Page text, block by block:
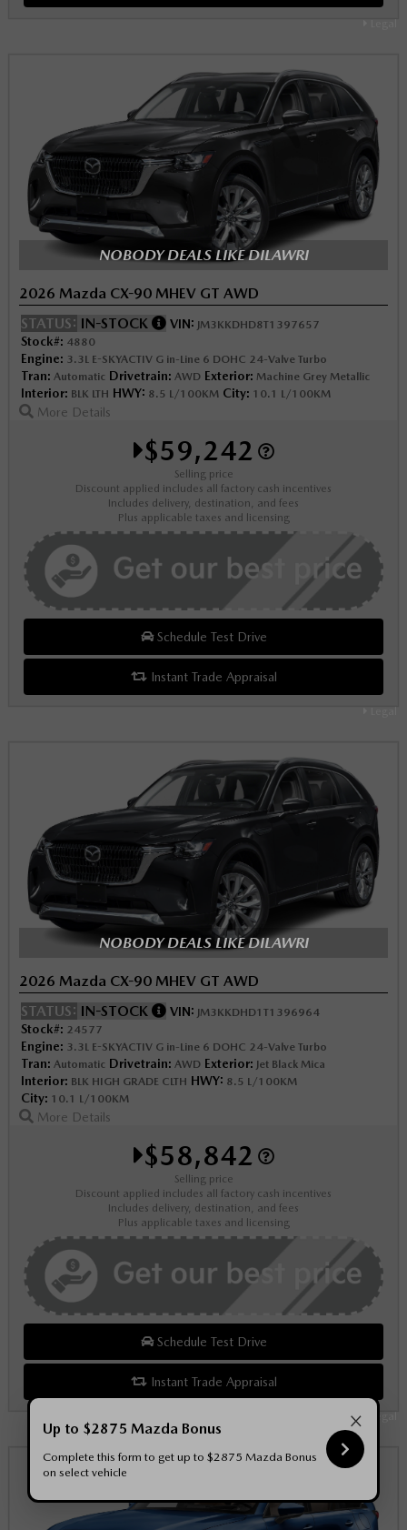
×
Up to $2875 Mazda Bonus
Complete this form to get up to $2875 Mazda Bonus
on select vehicle
Legal
NOBODY DEALS LIKE DILAWRI
2026 Mazda CX-90 MHEV GT AWD
STATUS: IN-STOCK VIN: JM3KKDHD8T1397657
Stock#: 4880
Engine: 3.3L E-SKYACTIV G in-Line 6 DOHC 24-Valve Turbo
Tran: Automatic Drivetrain: AWD Exterior: Machine Grey Metallic
Interior: BLK LTH HWY: 8.5 L/100KM City: 10.1 L/100KM
More Details
$59,242
Selling price
Discount applied includes all factory cash incentives
Includes delivery, destination, and fees
Plus applicable taxes and licensing
Schedule Test Drive
Instant Trade Appraisal
NOBODY DEALS LIKE DILAWRI
2026 Mazda CX-90 MHEV GT AWD
STATUS: IN-STOCK VIN: JM3KKDHD1T1396964
Stock#: 24577
Engine: 3.3L E-SKYACTIV G in-Line 6 DOHC 24-Valve Turbo
Tran: Automatic Drivetrain: AWD Exterior: Jet Black Mica
Interior: BLK HIGH GRADE CLTH HWY: 8.5 L/100KM
City: 10.1 L/100KM
More Details
$58,842
Selling price
Discount applied includes all factory cash incentives
Includes delivery, destination, and fees
Plus applicable taxes and licensing
Schedule Test Drive
Instant Trade Appraisal